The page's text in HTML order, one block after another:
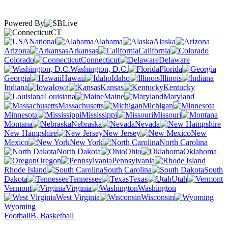
Powered By
CT
National
Alabama
Alaska
Arizona
Arkansas
California
Colorado
Connecticut
Delaware
Washington, D.C.
Florida
Georgia
Hawaii Idaho
Illinois
Indiana
Iowa Kansas
Kentucky
Louisiana
Maine
Maryland
Massachusetts
Michigan
Minnesota
Mississippi
Missouri
Montana
Nebraska
Nevada
New Hampshire
New Jersey
New
Mexico
New York
North Carolina
North Dakota
Ohio
Oklahoma
Oregon
Pennsylvania
Rhode Island
South Carolina
South
Dakota
Tennessee Texas
Utah
Vermont
Virginia
Washington
West Virginia
Wisconsin
Wyoming
FootballB. Basketball